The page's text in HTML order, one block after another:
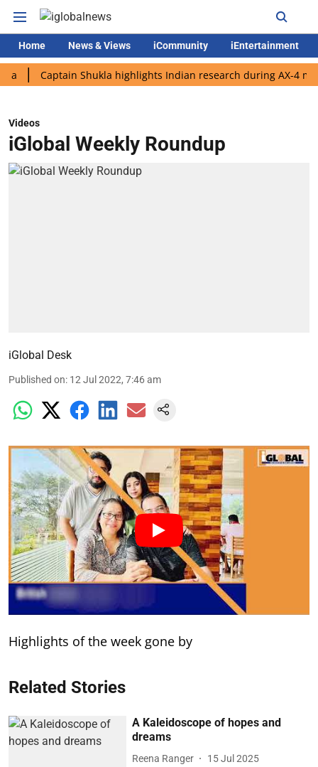
Home News & Views iCommunity iEntertainment
Shukla highlights Indian research during AX-4 mission
Videos
iGlobal Weekly Roundup
iGlobal Desk
Published on: 12 Jul 2022, 7:46 am
Highlights of the week gone by
Related Stories
A Kaleidoscope of hopes and
dreams
Reena Ranger 15 Jul 2025